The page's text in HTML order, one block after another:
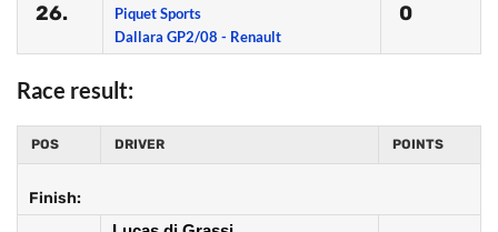
26.
Piquet Sports
Dallara GP2/08 - Renault
0
Race result:
POS DRIVER POINTS
Finish: